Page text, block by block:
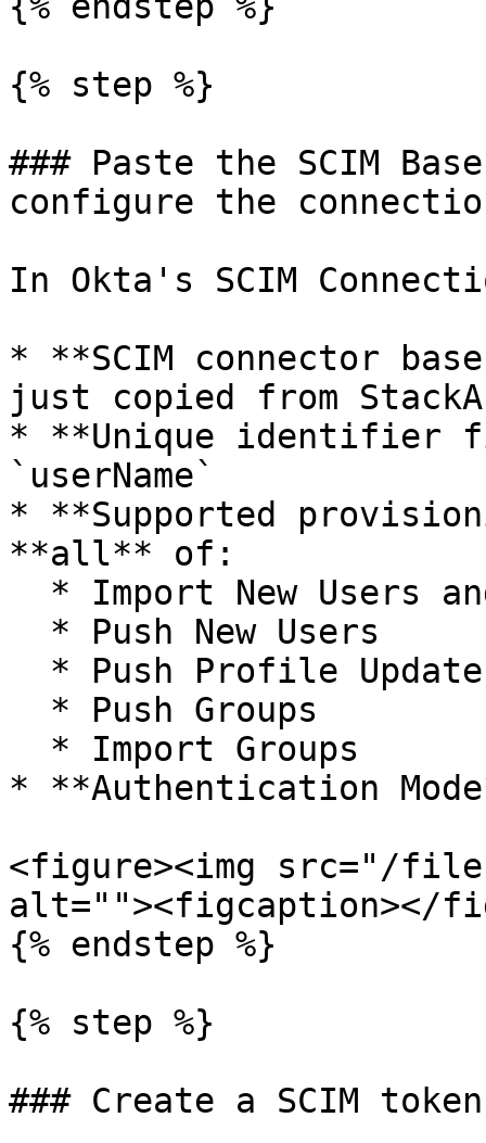
{% step %}
### Paste the SCIM
configure the
In Okta's SCIM
* **SCIM connector
just copied from
* **Unique identifier
`userName`
* **Supported
**all** of:
* **Authentication
<figure><img src="/
alt=""><figcaption></
{% endstep %}
{% step %}
### Create a SCIM